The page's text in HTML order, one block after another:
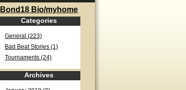
Bond18 Bio/myhome
Categories
General (223)
Bad Beat Stories (1)
Tournaments (24)
Archives